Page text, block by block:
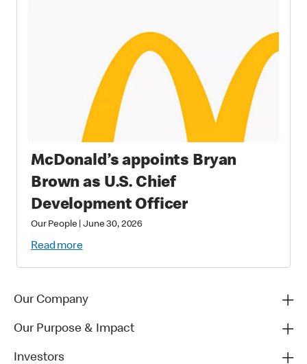
McDonald’s appoints Bryan
Brown as U.S. Chief
Development Officer
Our People |June 30, 2026
Read more
Our Company
Our Purpose & Impact
Investors